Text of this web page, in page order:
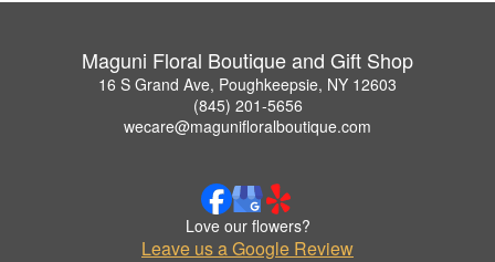
Maguni Floral Boutique and Gift Shop
16 S Grand Ave, Poughkeepsie, NY 12603
(845) 201-5656
wecare@magunifloralboutique.com
Love our flowers?
Leave us a Google Review